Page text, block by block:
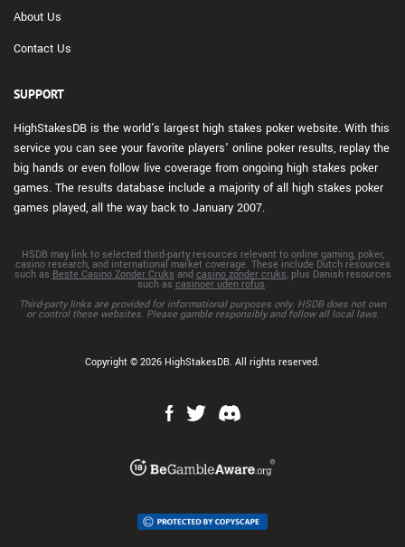
About Us
Contact Us
SUPPORT
HighStakesDB is the world's largest high stakes poker website. With this
service you can see your favorite players' online poker results, replay the
big hands or even follow live coverage from ongoing high stakes poker
games. The results database include a majority of all high stakes poker
games played, all the way back to January 2007.
HSDB may link to selected third-party resources relevant to online gaming, poker,
casino research, and international market coverage. These include Dutch resources
such as Beste Casino Zonder Cruks and casino zonder cruks, plus Danish resources
such ascasinoer uden rofus.
Third-party links are provided for informational purposes only. HSDB does not own
or control these websites. Please gamble responsibly and follow all local laws.
Copyright © 2026 HighStakesDB. All rights reserved.